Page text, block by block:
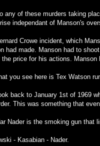
any of these murders taking
independant of Manson's
Crowe incident, which
had made. Manson had to
the price for his actions. Manson
you see here is Tex Watson
back to January 1st of 1969
This was something that
Nader is the smoking gun that
- Kasabian - Nader.